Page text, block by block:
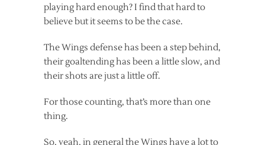
playing hard enough? I find that hard to
believe but it seems to be the case.
The Wings defense has been a step behind,
their goaltending has been a little slow, and
their shots are just a little off.
For those counting, that’s more than one
thing.
So, yeah, in general the Wings have a lot to